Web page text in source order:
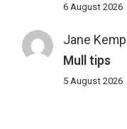
6 August 2026
Jane
Mull tips
5 August 2026